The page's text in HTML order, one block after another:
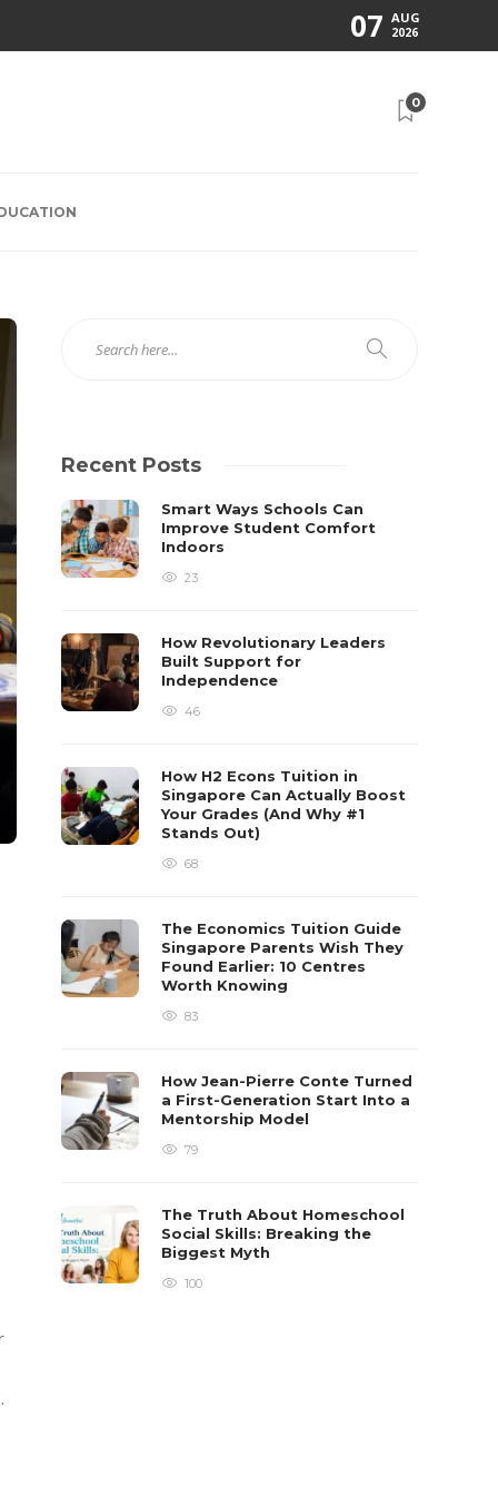
07 AUG
2026
0
Recent Posts
Smart Ways Schools Can
Improve Student Comfort
Indoors
23
How Revolutionary Leaders
Built Support for
Independence
46
How H2 Econs Tuition in
Singapore Can Actually Boost
Your Grades (And Why #1
Stands Out)
68
The Economics Tuition Guide
Singapore Parents Wish They
Found Earlier: 10 Centres
Worth Knowing
83
How Jean-Pierre Conte Turned
a First-Generation Start Into a
Mentorship Model
79
The Truth About Homeschool
Social Skills: Breaking the
Biggest Myth
100